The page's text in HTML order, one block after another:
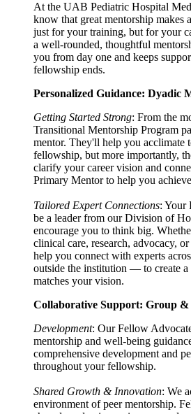
At the UAB Pediatric Hospital
know that great mentorship
just for your training, but for your
a well-rounded, thoughtful
you from day one and keeps
fellowship ends.
Personalized Guidance: Dyadic
Getting Started Strong: From the
Transitional Mentorship Program
mentor. They'll help you acclimate
fellowship, but more importantly,
clarify your career vision and
Primary Mentor to help you
Tailored Expert Connections: Your
be a leader from our Division of
encourage you to think big.
clinical care, research, advocacy,
help you connect with experts
outside the institution — to create a
matches your vision.
Collaborative Support: Group &
Development: Our Fellow
mentorship and well-being
comprehensive development and
throughout your fellowship.
Shared Growth & Innovation: We
environment of peer mentorship.